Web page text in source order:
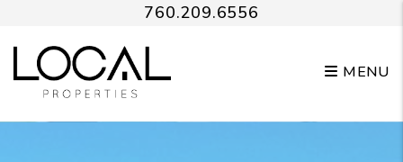
Skip to main content760.209.6556
MENU